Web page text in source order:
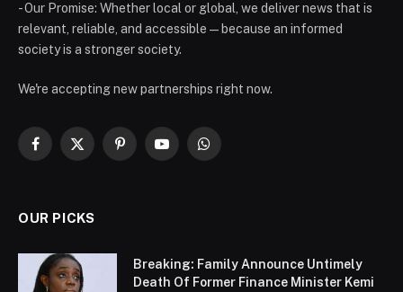
- Our Promise: Whether local or global, we deliver news that is
relevant, reliable, and accessible — because an informed
society is a stronger society.
We're accepting new partnerships right now.
Facebook
X
PinterestYouTubeWhatsApp
OUR PICKS
Breaking: Family Announce Untimely
Death Of Former Finance Minister Kemi